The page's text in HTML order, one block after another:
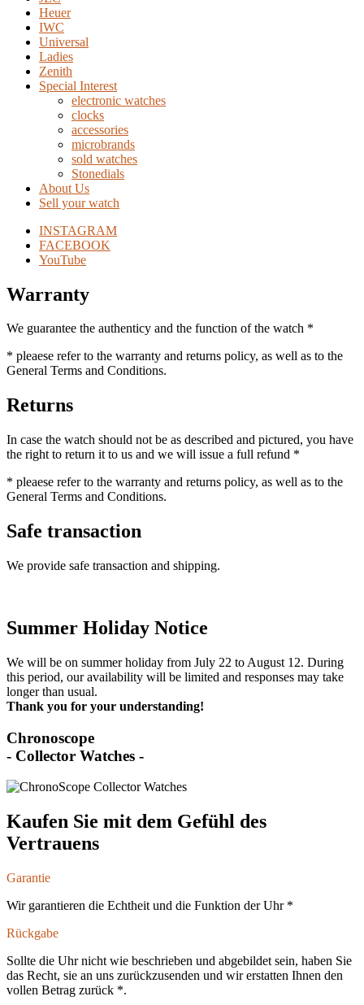
Heuer
IWC
Universal
Ladies
Zenith
Special Interest
electronic watches
clocks
accessories
microbrands
sold watches
Stonedials
About Us
Sell your watch
INSTAGRAM
FACEBOOK
YouTube
Warranty
We guarantee the authenticy and the function of the watch *
* pleaese refer to the warranty and returns policy, as well as to the
General Terms and Conditions.
Returns
In case the watch should not be as described and pictured, you have
the right to return it to us and we will issue a full refund *
* pleaese refer to the warranty and returns policy, as well as to the
General Terms and Conditions.
Safe transaction
We provide safe transaction and shipping.
Summer Holiday Notice
We will be on summer holiday from July 22 to August 12. During
this period, our availability will be limited and responses may take
longer than usual.
Thank you for your understanding!
Chronoscope
- Collector Watches -
Kaufen Sie mit dem Gefühl des
Vertrauens
Garantie
Wir garantieren die Echtheit und die Funktion der Uhr *
Rückgabe
Sollte die Uhr nicht wie beschrieben und abgebildet sein, haben Sie
das Recht, sie an uns zurückzusenden und wir erstatten Ihnen den
vollen Betrag zurück *.